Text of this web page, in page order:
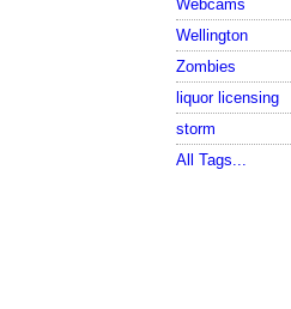
Webcams
Wellington
Zombies
liquor licensing
storm
All Tags...